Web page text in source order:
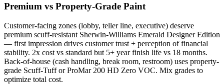
Premium vs Property-Grade Paint
Customer-facing zones (lobby, teller line, executive) deserve
premium scuff-resistant Sherwin-Williams Emerald Designer Edition
— first impression drives customer trust + perception of financial
stability. 2x cost vs standard but 5+ year finish life vs 18 months.
Back-of-house (cash handling, break room, restroom) uses property-
grade Scuff-Tuff or ProMar 200 HD Zero VOC. Mix grades to
optimize total cost.